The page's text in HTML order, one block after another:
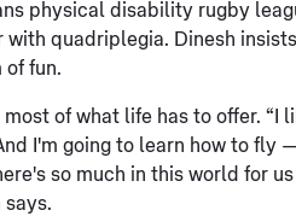
physical disability rugby
with quadriplegia. Dinesh
of fun.
of what life has to offer.
I'm going to learn how to
so much in this world for
says.